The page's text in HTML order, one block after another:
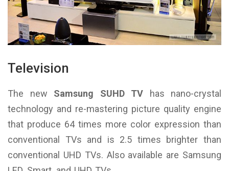
Television
The new Samsung SUHD TV has nano-crystal
technology and re-mastering picture quality engine
that produce 64 times more color expression than
conventional TVs and is 2.5 times brighter than
conventional UHD TVs. Also available are Samsung